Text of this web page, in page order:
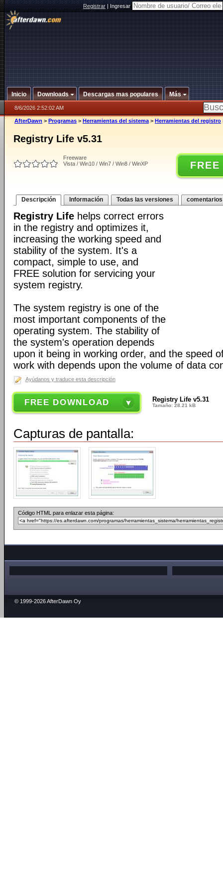
Registrar|Ingresar
Inicio Downloads Descargas mas populares Más
8/6/2026 2:52:02 AM
AfterDawn > Programas > Herramientas del sistema > Herramientas del registro
Registry Life v5.31
Freeware
Vista / Win10 / Win7 / Win8 / WinXP
Descripción Información Todas las versiones comentarios
Registry Life helps correct errors
in the registry and optimizes it,
increasing the working speed and
stability of the system. It's a
compact, simple to use, and
FREE solution for servicing your
system registry.
The system registry is one of the
most important components of the
operating system. The stability of
the system's operation depends
upon it being in working order, and the speed
work with depends upon the volume of data
Ayúdanos y traduce esta descripción
FREE DOWNLOAD Registry Life v5.31
Tamaño: 28.21 kB
Capturas de pantalla:
Código HTML para enlazar esta página:
© 1999-2026 AfterDawn Oy